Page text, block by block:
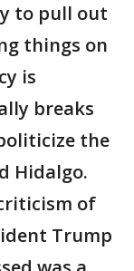
to pull out
things on
is
breaks
the
Hidalgo.
of
Trump